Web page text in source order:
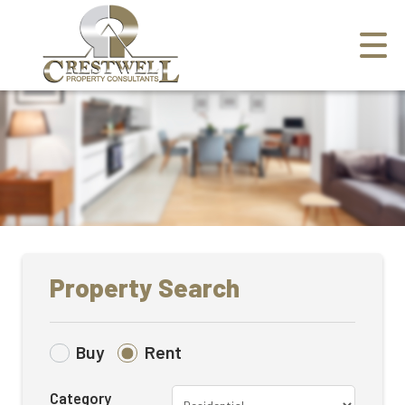
Property Search
Buy Rent
Category